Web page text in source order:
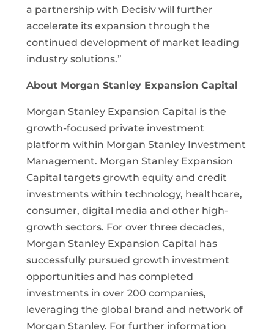
a partnership with Decisiv will further
accelerate its expansion through the
continued development of market leading
industry solutions.”
About Morgan Stanley Expansion Capital
Morgan Stanley Expansion Capital is the
growth-focused private investment
platform within Morgan Stanley Investment
Management. Morgan Stanley Expansion
Capital targets growth equity and credit
investments within technology, healthcare,
consumer, digital media and other high-
growth sectors. For over three decades,
Morgan Stanley Expansion Capital has
successfully pursued growth investment
opportunities and has completed
investments in over 200 companies,
leveraging the global brand and network of
Morgan Stanley. For further information